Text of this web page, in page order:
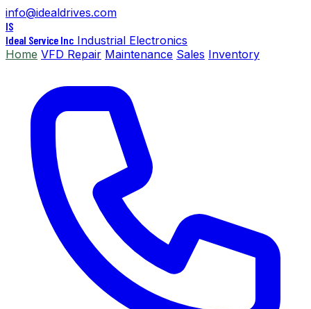
info@idealdrives.com
IS
Ideal Service Inc Industrial Electronics
Home VFD Repair Maintenance Sales Inventory